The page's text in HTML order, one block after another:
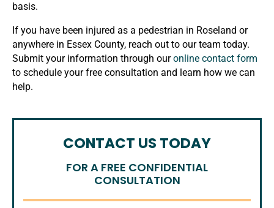
CONTACT US TODAY
FOR A FREE CONFIDENTIAL
CONSULTATION
basis.
If you have been injured as a pedestrian in Roseland or
anywhere in Essex County, reach out to our team today.
Submit your information through ouronline contact form
to schedule your free consultation and learn how we can
help.